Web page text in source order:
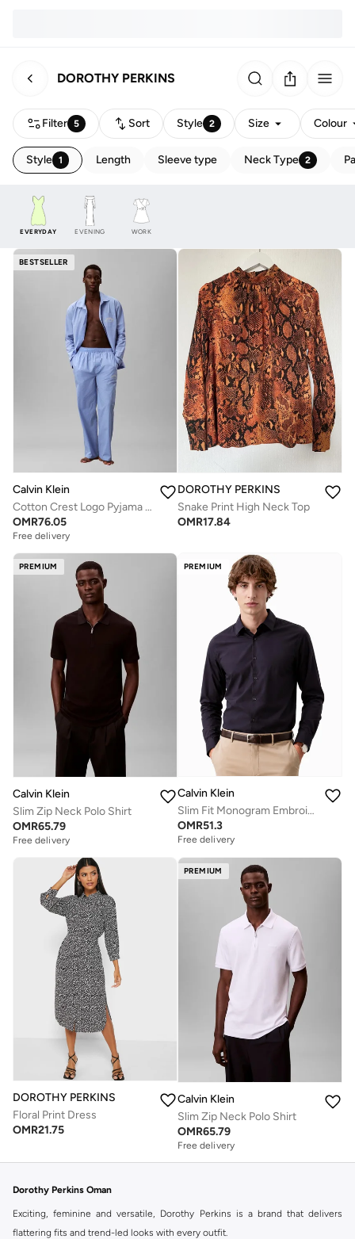
DOROTHY PERKINS
Filter 5 Sort Style 2 Size Colour
Style 1 Length Sleeve type Neck Type 2
EVERYDAY EVENING WORK
BESTSELLER
Calvin Klein
Cotton Crest Logo Pyjama Set
OMR76.05
Free delivery
DOROTHY PERKINS
Snake Print High Neck Top
OMR17.84
PREMIUM
Calvin Klein
Slim Zip Neck Polo Shirt
OMR65.79
Free delivery
PREMIUM
Calvin Klein
Slim Fit Monogram Embroidery Shirt
OMR51.3
Free delivery
DOROTHY PERKINS
Floral Print Dress
OMR21.75
PREMIUM
Calvin Klein
Slim Zip Neck Polo Shirt
OMR65.79
Free delivery
Dorothy Perkins Oman
Exciting, feminine and versatile, Dorothy Perkins is a brand that delivers
flattering fits and trend-led looks with every outfit.